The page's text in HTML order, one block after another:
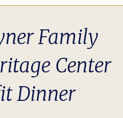
Family
Center
Dinner